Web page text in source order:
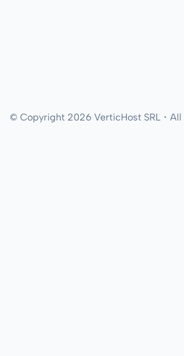
© Copyright 2026 VerticHost SRL・All